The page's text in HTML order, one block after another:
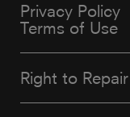
Privacy Policy
Terms of Use
Right to Repair